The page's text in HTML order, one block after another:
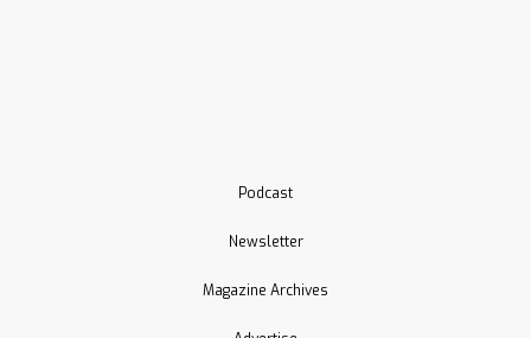
Podcast
Newsletter
Magazine Archives